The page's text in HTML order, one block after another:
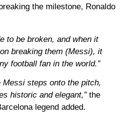
the milestone, Ronaldo
to be broken, and when it
breaking them (Messi), it
football fan in the world.”
Messi steps onto the pitch,
historic and elegant,”the
legend added.